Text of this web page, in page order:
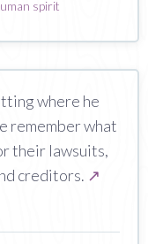
spirit
where he
remember what
their lawsuits,
creditors. ↗